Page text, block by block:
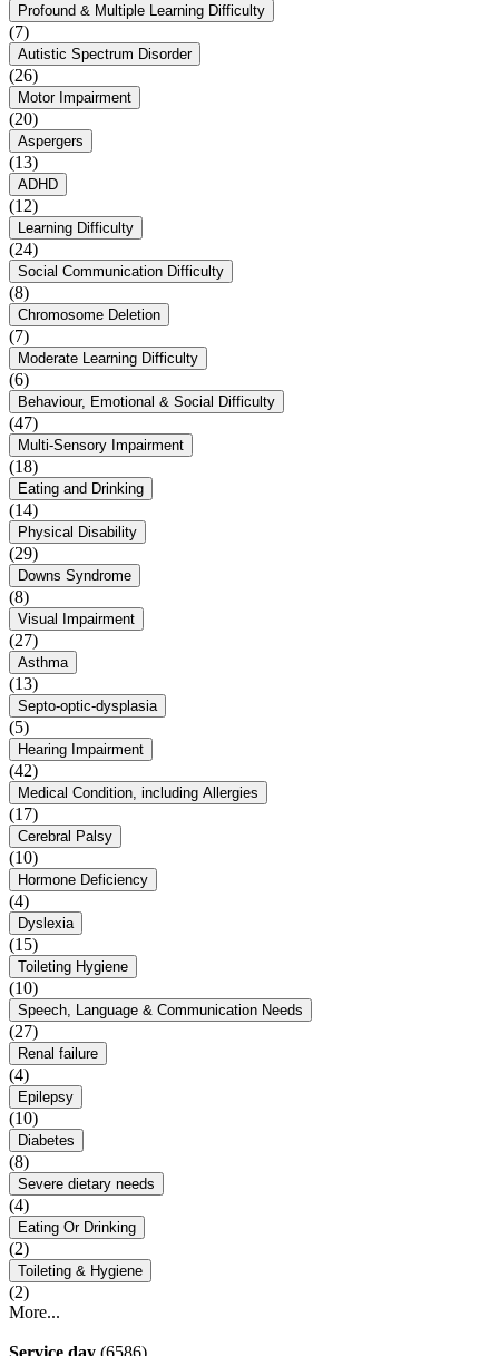
Profound & Multiple Learning Difficulty
(7)
Autistic Spectrum Disorder
(26)
Motor Impairment
(20)
Aspergers
(13)
ADHD
(12)
Learning Difficulty
(24)
Social Communication Difficulty
(8)
Chromosome Deletion
(7)
Moderate Learning Difficulty
(6)
Behaviour, Emotional & Social Difficulty
(47)
Multi-Sensory Impairment
(18)
Eating and Drinking
(14)
Physical Disability
(29)
Downs Syndrome
(8)
Visual Impairment
(27)
Asthma
(13)
Septo-optic-dysplasia
(5)
Hearing Impairment
(42)
Medical Condition, including Allergies
(17)
Cerebral Palsy
(10)
Hormone Deficiency
(4)
Dyslexia
(15)
Toileting Hygiene
(10)
Speech, Language & Communication Needs
(27)
Renal failure
(4)
Epilepsy
(10)
Diabetes
(8)
Severe dietary needs
(4)
Eating Or Drinking
(2)
Toileting & Hygiene
(2)
More...
Service day (6586)